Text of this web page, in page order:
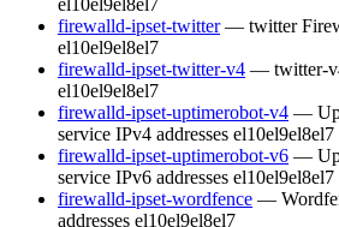
firewalld-ipset-twitter — twitter
el10el9el8el7
firewalld-ipset-twitter-v4 — twitter-
el10el9el8el7
firewalld-ipset-uptimerobot-v4 —
service IPv4 addresses el10el9el8el7
firewalld-ipset-uptimerobot-v6 —
service IPv6 addresses el10el9el8el7
firewalld-ipset-wordfence —
addresses el10el9el8el7